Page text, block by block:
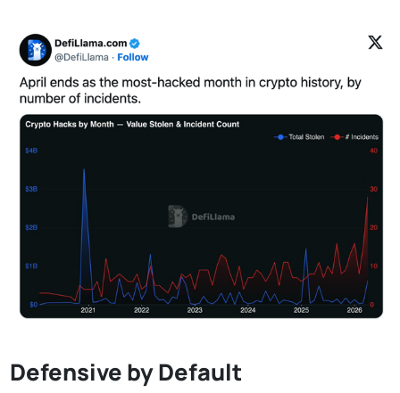
Defensive by Default